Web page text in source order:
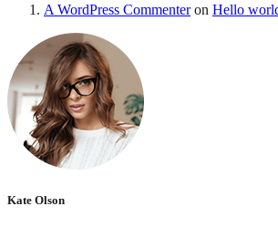
A WordPress Commenteron Hello
Kate Olson